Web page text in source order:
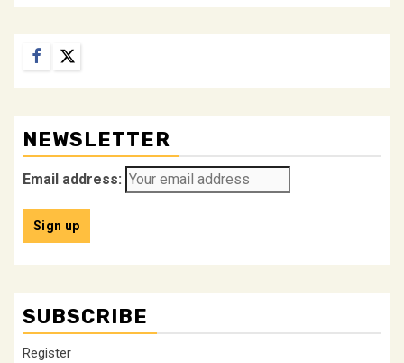
Facebook
Twitter
NEWSLETTER
Email address:
SUBSCRIBE
Register